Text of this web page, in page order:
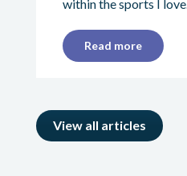
within the sports I love.
Read more
View all articles